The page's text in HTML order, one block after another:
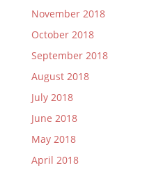
November 2018
October 2018
September 2018
August 2018
July 2018
June 2018
May 2018
April 2018